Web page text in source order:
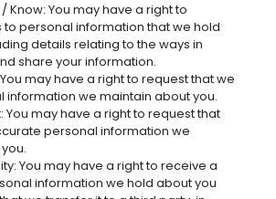
Know: You may have a right to
personal information that we hold
details relating to the ways in
share your information.
may have a right to request that we
information we maintain about you.
You may have a right to request that
personal information we
You may have a right to receive a
information we hold about you